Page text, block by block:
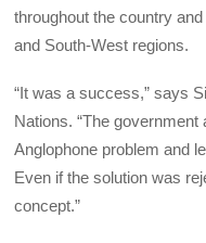
throughout the country
and South-West regions.
“It was a success,” says
Nations. “The
Anglophone problem and
Even if the solution was
concept.”